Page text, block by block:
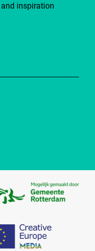
inspiration